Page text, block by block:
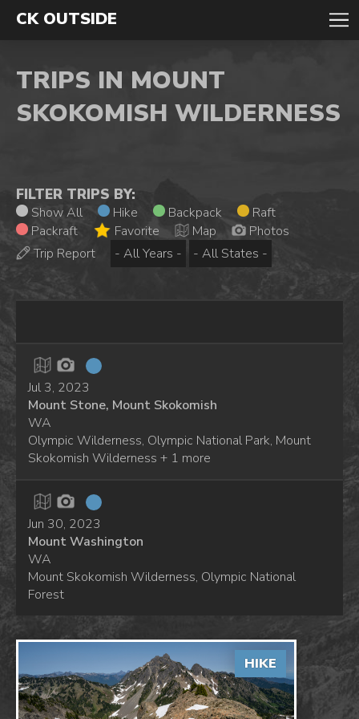
CK OUTSIDE
TRIPS IN MOUNT
SKOKOMISH WILDERNESS
FILTER TRIPS BY:
Show All Hike Backpack
Raft
Packraft
Favorite Map
Photos
Trip Report
Jul 3, 2023
Mount Stone, Mount Skokomish
WA
Olympic Wilderness, Olympic National Park, Mount
Skokomish Wilderness + 1 more
Jun 30, 2023
Mount Washington
WA
Mount Skokomish Wilderness, Olympic National
Forest
HIKE